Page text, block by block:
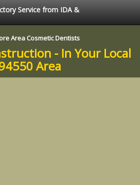
Service from IDA &
Area Cosmetic Dentists
- In Your Local
Area